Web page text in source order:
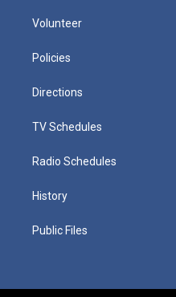
Volunteer
Policies
Directions
TV Schedules
Radio Schedules
History
Public Files